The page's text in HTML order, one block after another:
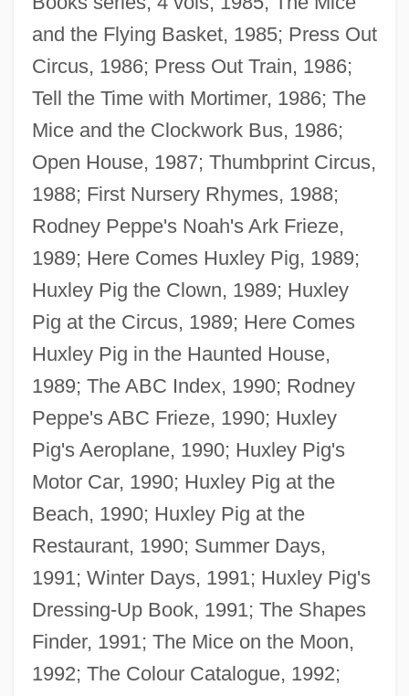
and the Flying Basket, 1985; Press Out
Circus, 1986; Press Out Train, 1986;
Tell the Time with Mortimer, 1986; The
Mice and the Clockwork Bus, 1986;
Open House, 1987; Thumbprint Circus,
1988; First Nursery Rhymes, 1988;
Rodney Peppe's Noah's Ark Frieze,
1989; Here Comes Huxley Pig, 1989;
Huxley Pig the Clown, 1989; Huxley
Pig at the Circus, 1989; Here Comes
Huxley Pig in the Haunted House,
1989; The ABC Index, 1990; Rodney
Peppe's ABC Frieze, 1990; Huxley
Pig's Aeroplane, 1990; Huxley Pig's
Motor Car, 1990; Huxley Pig at the
Beach, 1990; Huxley Pig at the
Restaurant, 1990; Summer Days,
1991; Winter Days, 1991; Huxley Pig's
Dressing-Up Book, 1991; The Shapes
Finder, 1991; The Mice on the Moon,
1992; The Colour Catalogue, 1992;
Peppard, George
PEPP
Pepöck, August
Pepo
Peplum